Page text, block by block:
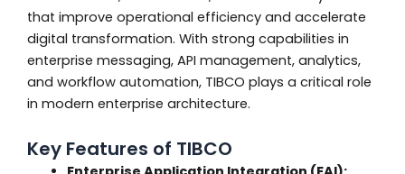
that improve operational efficiency and accelerate
digital transformation. With strong capabilities in
enterprise messaging, API management, analytics,
and workflow automation, TIBCO plays a critical role
in modern enterprise architecture.
Key Features of TIBCO